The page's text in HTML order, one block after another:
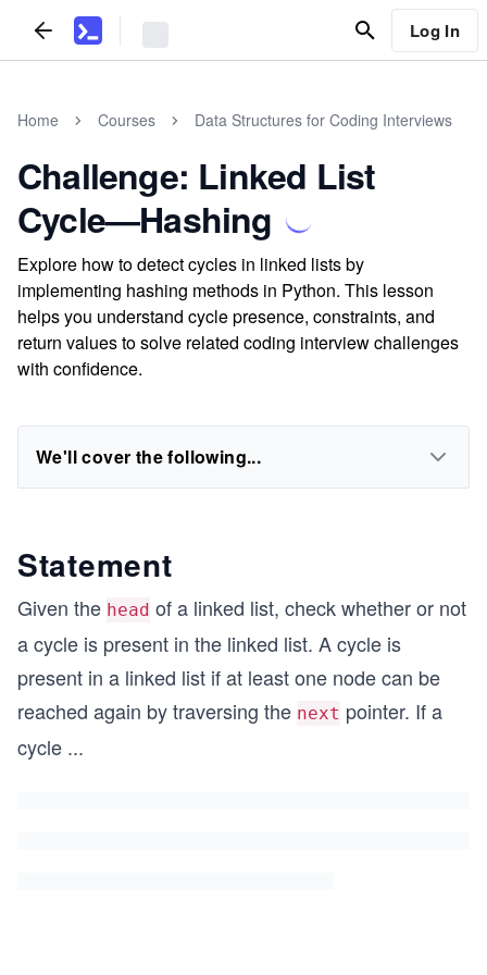
Log In
Home Courses Data Structures for Coding Interviews
Challenge: Linked List
Cycle—Hashing
Explore how to detect cycles in linked lists by
implementing hashing methods in Python. This lesson
helps you understand cycle presence, constraints, and
return values to solve related coding interview challenges
with confidence.
We'll cover the following...
Statement
Given the head of a linked list, check whether or not
a cycle is present in the linked list. A cycle is
present in a linked list if at least one node can be
reached again by traversing the next pointer. If a
cycle ...